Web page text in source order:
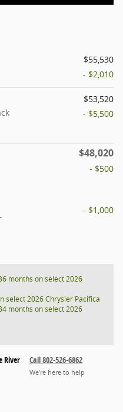
$55,530
- $2,010
$53,520
- $5,500
$48,020
- $500
- $1,000
months on select 2026
select 2026 Chrysler Pacifica
months on select 2026
River Call 802-526-6862
We’re here to help